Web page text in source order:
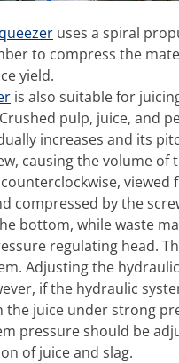
uses a spiral
to compress the
yield.
is also suitable for
pulp, juice, and
increases and its
causing the volume of
compressed by the
bottom, while waste
regulating head.
Adjusting the
if the hydraulic
juice under strong
pressure should be
of juice and slag.